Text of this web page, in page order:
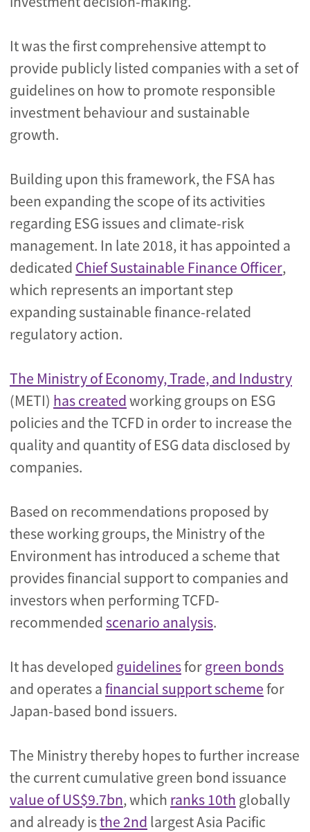
It was the first comprehensive attempt to
provide publicly listed companies with a set of
guidelines on how to promote responsible
investment behaviour and sustainable
growth.
Building upon this framework, the FSA has
been expanding the scope of its activities
regarding ESG issues and climate-risk
management. In late 2018, it has appointed a
dedicated Chief Sustainable Finance Officer,
which represents an important step
expanding sustainable finance-related
regulatory action.
The Ministry of Economy, Trade, and Industry
(METI) has createdworking groups on ESG
policies and the TCFD in order to increase the
quality and quantity of ESG data disclosed by
companies.
Based on recommendations proposed by
these working groups, the Ministry of the
Environment has introduced a scheme that
provides financial support to companies and
investors when performing TCFD-
recommendedscenario analysis.
It has developed guidelinesforgreen bonds
and operates afinancial support schemefor
Japan-based bond issuers.
The Ministry thereby hopes to further increase
the current cumulative green bond issuance
value of US$9.7bn, which ranks 10th globally
and already isthe 2nd largest Asia Pacific